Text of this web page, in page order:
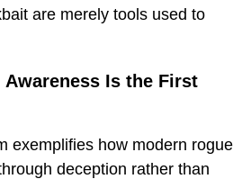
are merely tools used to
Is the First
exemplifies how modern rogue
deception rather than